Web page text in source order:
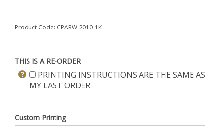
Product Code: CPARW-2010-1K
THIS IS A RE-ORDER
PRINTING INSTRUCTIONS ARE THE SAME AS
MY LAST ORDER
Custom Printing